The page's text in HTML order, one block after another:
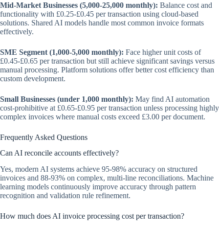
Mid-Market Businesses (5,000-25,000 monthly): Balance cost and
functionality with £0.25-£0.45 per transaction using cloud-based
solutions. Shared AI models handle most common invoice formats
effectively.
SME Segment (1,000-5,000 monthly): Face higher unit costs of
£0.45-£0.65 per transaction but still achieve significant savings versus
manual processing. Platform solutions offer better cost efficiency than
custom development.
Small Businesses (under 1,000 monthly): May find AI automation
cost-prohibitive at £0.65-£0.95 per transaction unless processing highly
complex invoices where manual costs exceed £3.00 per document.
Frequently Asked Questions
Can AI reconcile accounts effectively?
Yes, modern AI systems achieve 95-98% accuracy on structured
invoices and 88-93% on complex, multi-line reconciliations. Machine
learning models continuously improve accuracy through pattern
recognition and validation rule refinement.
How much does AI invoice processing cost per transaction?